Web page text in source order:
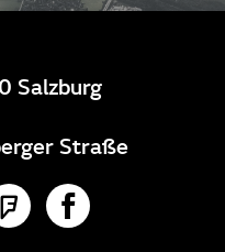
Salzburg
Straße